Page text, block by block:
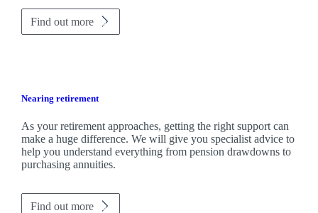
Find out more
Nearing retirement
As your retirement approaches, getting the right support can
make a huge difference. We will give you specialist advice to
help you understand everything from pension drawdowns to
purchasing annuities.
Find out more